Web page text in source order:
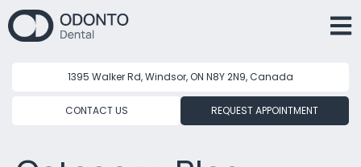
1395 Walker Rd, Windsor, ON N8Y 2N9, Canada
CONTACT US REQUEST APPOINTMENT